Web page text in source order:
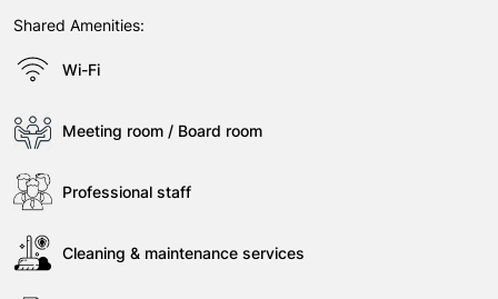
Shared Amenities:
Wi-Fi
Meeting room / Board room
Professional staff
Cleaning & maintenance services